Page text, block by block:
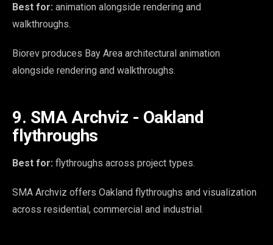
Best for: animation alongside rendering and
walkthroughs.
Biorev produces Bay Area architectural animation
alongside rendering and walkthroughs.
9. SMA Archviz - Oakland
flythroughs
Best for: flythroughs across project types.
SMA Archviz offers Oakland flythroughs and visualization
across residential, commercial and industrial.